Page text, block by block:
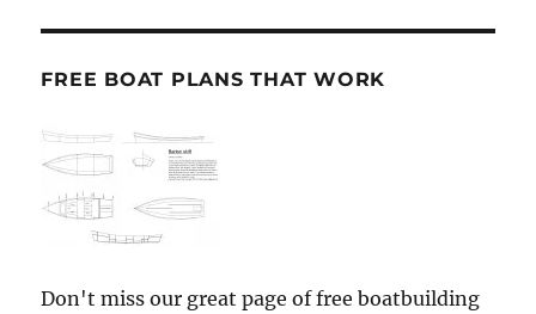
FREE BOAT PLANS THAT WORK
Don't miss our great page of free boatbuilding